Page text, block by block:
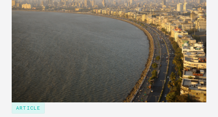
ARTICLE